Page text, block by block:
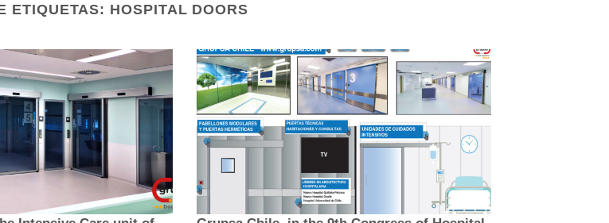
ETIQUETAS: HOSPITAL DOORS